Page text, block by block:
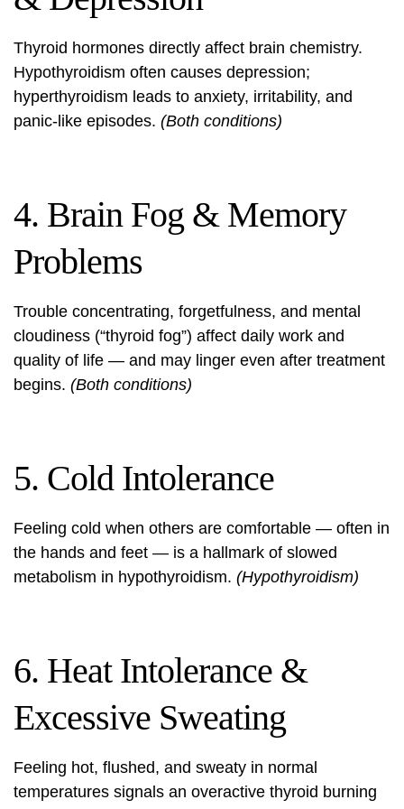
Thyroid hormones directly affect brain chemistry.
Hypothyroidism often causes depression;
hyperthyroidism leads to anxiety, irritability, and
panic-like episodes. (Both conditions)
4. Brain Fog & Memory
Problems
Trouble concentrating, forgetfulness, and mental
cloudiness (“thyroid fog”) affect daily work and
quality of life — and may linger even after treatment
begins. (Both conditions)
5. Cold Intolerance
Feeling cold when others are comfortable — often in
the hands and feet — is a hallmark of slowed
metabolism in hypothyroidism. (Hypothyroidism)
6. Heat Intolerance &
Excessive Sweating
Feeling hot, flushed, and sweaty in normal
temperatures signals an overactive thyroid burning